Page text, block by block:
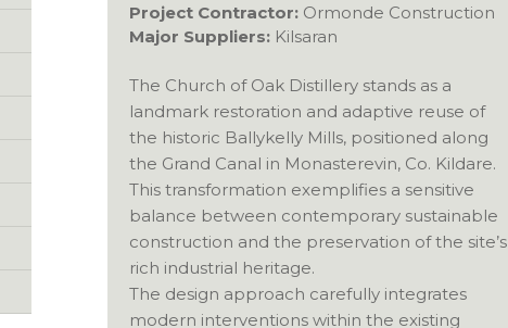
Project Contractor: Ormonde Construction
Major Suppliers: Kilsaran
The Church of Oak Distillery stands as a
landmark restoration and adaptive reuse of
the historic Ballykelly Mills, positioned along
the Grand Canal in Monasterevin, Co. Kildare.
This transformation exemplifies a sensitive
balance between contemporary sustainable
construction and the preservation of the site’s
rich industrial heritage.
The design approach carefully integrates
modern interventions within the existing